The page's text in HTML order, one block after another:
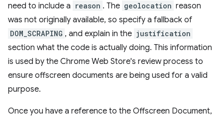
need to include a reason . The geolocation reason
was not originally available, so specify a fallback of
DOM_SCRAPING , and explain in the justification
section what the code is actually doing. This information
is used by the Chrome Web Store's review process to
ensure offscreen documents are being used for a valid
purpose.
Once you have a reference to the Offscreen Document,